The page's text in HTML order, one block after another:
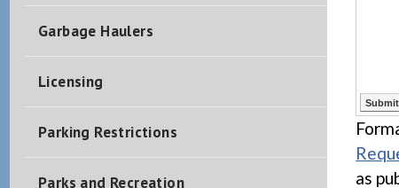
Garbage Haulers
Licensing
Parking Restrictions
Parks and Recreation
as